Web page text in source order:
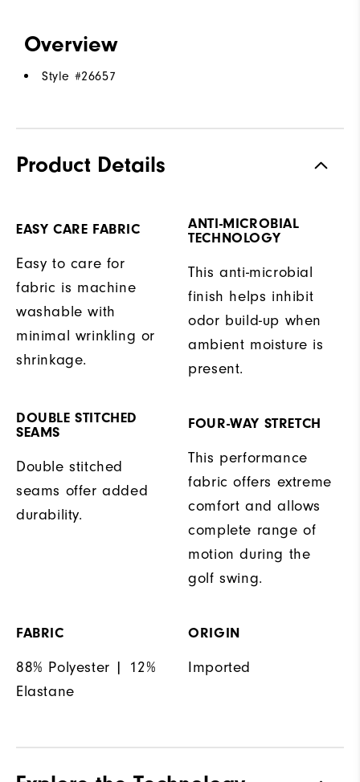
Overview
Style #26657
Product Details
EASY CARE FABRIC
Easy to care for
fabric is machine
washable with
minimal wrinkling or
shrinkage.
ANTI-MICROBIAL
TECHNOLOGY
This anti-microbial
finish helps inhibit
odor build-up when
ambient moisture is
present.
DOUBLE STITCHED
SEAMS
Double stitched
seams offer added
durability.
FOUR-WAY STRETCH
This performance
fabric offers extreme
comfort and allows
complete range of
motion during the
golf swing.
FABRIC
88% Polyester | 12%
Elastane
ORIGIN
Imported